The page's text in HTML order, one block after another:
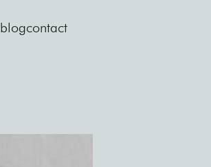
blogcontact